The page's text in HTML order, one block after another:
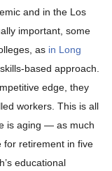
and in the Los
important, some
as in Long
based approach.
edge, they
workers. This is all
is aging — as much
for retirement in five
educational